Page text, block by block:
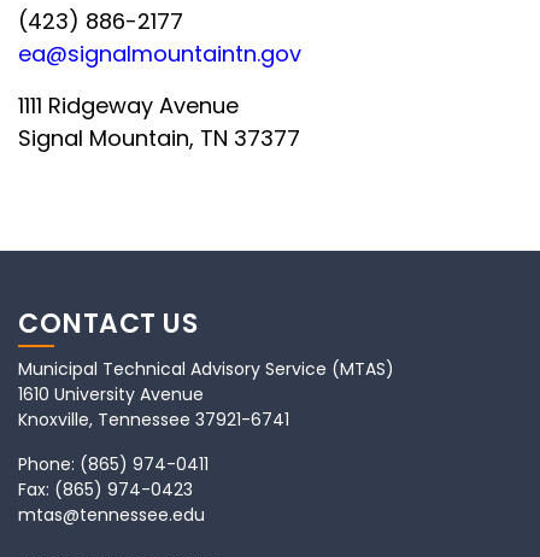
(423) 886-2177
ea@signalmountaintn.gov
1111 Ridgeway Avenue
Signal Mountain, TN 37377
CONTACT US
Municipal Technical Advisory Service (MTAS)
1610 University Avenue
Knoxville, Tennessee 37921-6741
Phone: (865) 974-0411
Fax: (865) 974-0423
mtas@tennessee.edu